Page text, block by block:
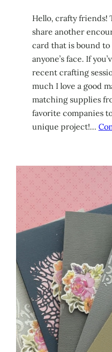
Hello, crafty friends!
share another
card that is bound
anyone’s face. If
recent crafting
much I love a good
matching supplies
favorite companies
unique project!…